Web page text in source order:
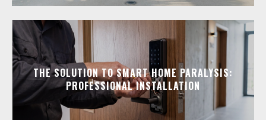
THE SOLUTION TO SMART HOME PARALYSIS:
PROFESSIONAL INSTALLATION